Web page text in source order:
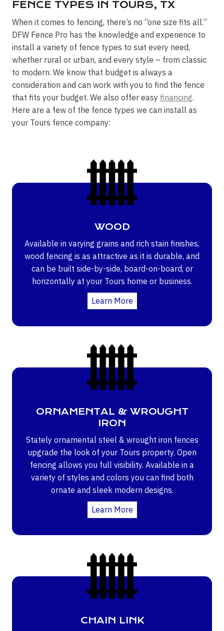
FENCE TYPES IN TOURS, TX
When it comes to fencing, there’s no “one size fits all.”
DFW Fence Pro has the knowledge and experience to
install a variety of fence types to suit every need,
whether rural or urban, and every style – from classic
to modern. We know that budget is always a
consideration and can work with you to find the fence
that fits your budget. We also offer easy financing.
Here are a few of the fence types we can install as
your Tours fence company:
WOOD
Available in varying grains and rich stain finishes,
wood fencing is as attractive as it is durable, and
can be built side-by-side, board-on-board, or
horizontally at your Tours home or business.
Learn More
ORNAMENTAL & WROUGHT
IRON
Stately ornamental steel & wrought iron fences
upgrade the look of your Tours property. Open
fencing allows you full visibility. Available in a
variety of styles and colors you can find both
ornate and sleek modern designs.
Learn More
CHAIN LINK